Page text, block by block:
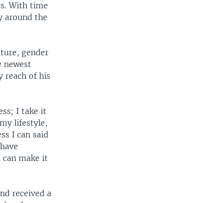
With time
around the
gender
newest
reach of his
I take it
lifestyle,
I can said
can make it
received a